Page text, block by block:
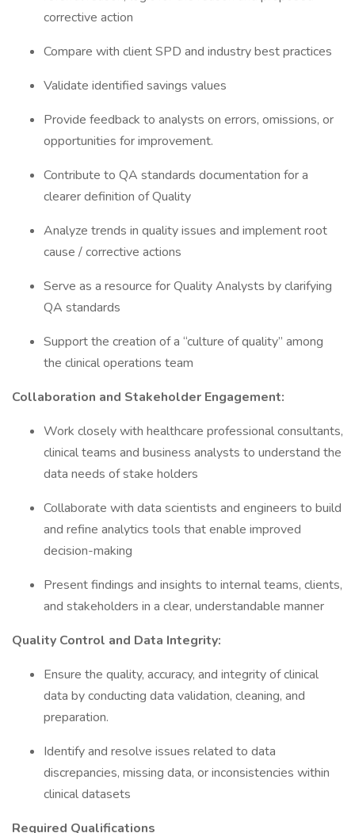
corrective action
Compare with client SPD and industry best practices
Validate identified savings values
Provide feedback to analysts on errors, omissions, or
opportunities for improvement.
Contribute to QA standards documentation for a
clearer definition of Quality
Analyze trends in quality issues and implement root
cause / corrective actions
Serve as a resource for Quality Analysts by clarifying
QA standards
Support the creation of a “culture of quality” among
the clinical operations team
Collaboration and Stakeholder Engagement:
Work closely with healthcare professional consultants,
clinical teams and business analysts to understand the
data needs of stake holders
Collaborate with data scientists and engineers to build
and refine analytics tools that enable improved
decision-making
Present findings and insights to internal teams, clients,
and stakeholders in a clear, understandable manner
Quality Control and Data Integrity:
Ensure the quality, accuracy, and integrity of clinical
data by conducting data validation, cleaning, and
preparation.
Identify and resolve issues related to data
discrepancies, missing data, or inconsistencies within
clinical datasets
Required Qualifications